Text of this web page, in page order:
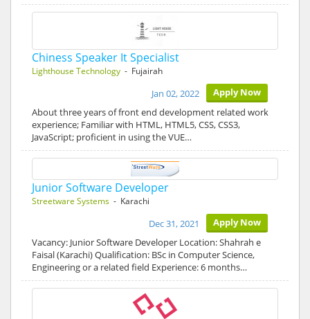
Chiness Speaker It Specialist
Lighthouse Technology - Fujairah
Apply Now
Jan 02, 2022
About three years of front end development related work
experience; Familiar with HTML, HTML5, CSS, CSS3,
JavaScript; proficient in using the VUE…
Junior Software Developer
Streetware Systems - Karachi
Apply Now
Dec 31, 2021
Vacancy: Junior Software Developer Location: Shahrah e
Faisal (Karachi) Qualification: BSc in Computer Science,
Engineering or a related field Experience: 6 months…